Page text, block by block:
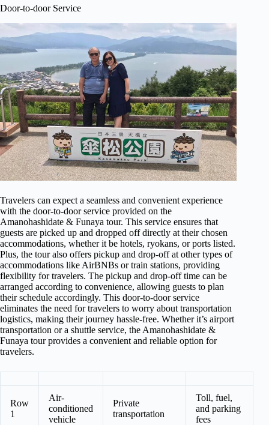
Door-to-door Service
Travelers can expect a seamless and convenient experience
with the door-to-door service provided on the
Amanohashidate & Funaya tour. This service ensures that
guests are picked up and dropped off directly at their chosen
accommodations, whether it be hotels, ryokans, or ports listed.
Plus, the tour also offers pickup and drop-off at other types of
accommodations like AirBNBs or train stations, providing
flexibility for travelers. The pickup and drop-off time can be
arranged according to convenience, allowing guests to plan
their schedule accordingly. This door-to-door service
eliminates the need for travelers to worry about transportation
logistics, making their journey hassle-free. Whether it’s airport
transportation or a shuttle service, the Amanohashidate &
Funaya tour provides a convenient and reliable option for
travelers.
Row
1
Air-
conditioned
vehicle
Private
transportation
Toll, fuel,
and parking
fees